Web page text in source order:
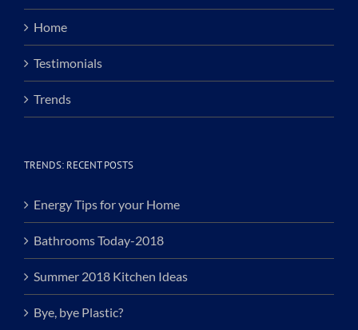
Home
Testimonials
Trends
TRENDS: RECENT POSTS
Energy Tips for your Home
Bathrooms Today-2018
Summer 2018 Kitchen Ideas
Bye, bye Plastic?